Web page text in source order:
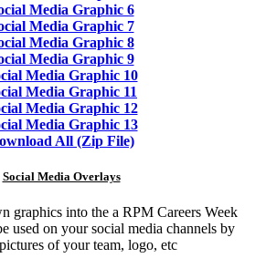
Media Graphic 6
Media Graphic 7
Media Graphic 8
Media Graphic 9
Media Graphic 10
Media Graphic 11
Media Graphic 12
Media Graphic 13
All (Zip File)
Social Media Overlays
graphics into the a RPM Careers Week
used on your social media channels by
of your team, logo, etc